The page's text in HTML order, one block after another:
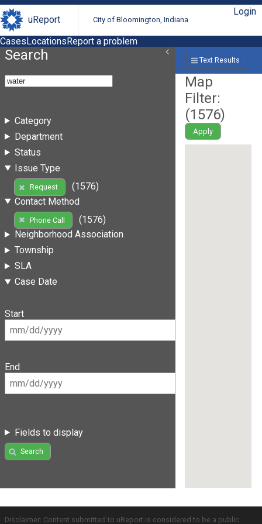
uReport City of Bloomington, Indiana
Login
CasesLocationsReport a problem
Search
Category
Department
Status
Issue Type
Request
(1576)
Contact Method
Phone Call
(1576)
Neighborhood Association
Township
SLA
Case Date
Start
End
Fields to display
Search
Text Results
Map
Filter:
(1576)
Apply
Disclaimer: Content submitted to uReport is considered to be a public